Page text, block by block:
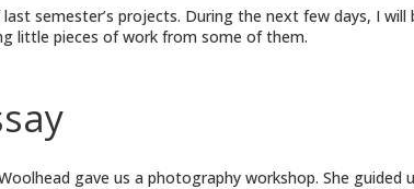
last semester’s projects. During the next few days, I
little pieces of work from some of them.
gave us a photography workshop. She